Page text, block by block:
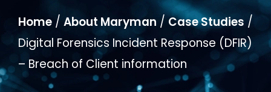
Home / About Maryman / Case Studies /
Digital Forensics Incident Response (DFIR)
– Breach of Client information